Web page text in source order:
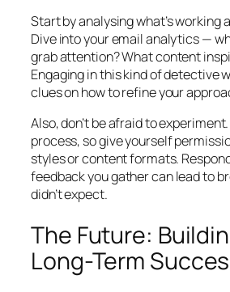
Start by analysing what’s working
Dive into your email analytics —
grab attention? What content
Engaging in this kind of detective
clues on how to refine your
Also, don’t be afraid to
process, so give yourself
styles or content formats.
feedback you gather can lead to
didn’t expect.
The Future:
Long-Term